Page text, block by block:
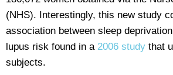
(NHS). Interestingly, this new study
association between sleep
lupus risk found in a 2006 study that
subjects.